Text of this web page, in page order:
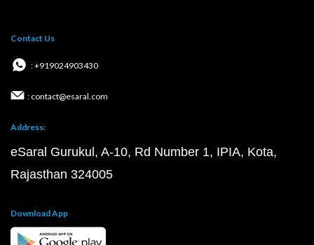
Contact Us
: +919024903430
: contact@esaral.com
Address:
eSaral Gurukul, A-10, Rd Number 1, IPIA, Kota,
Rajasthan 324005
Download App